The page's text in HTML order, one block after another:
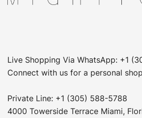
Live Shopping Via WhatsApp: +1
Connect with us for a personal
Private Line: +1 (305) 588-5788
4000 Towerside Terrace Miami,